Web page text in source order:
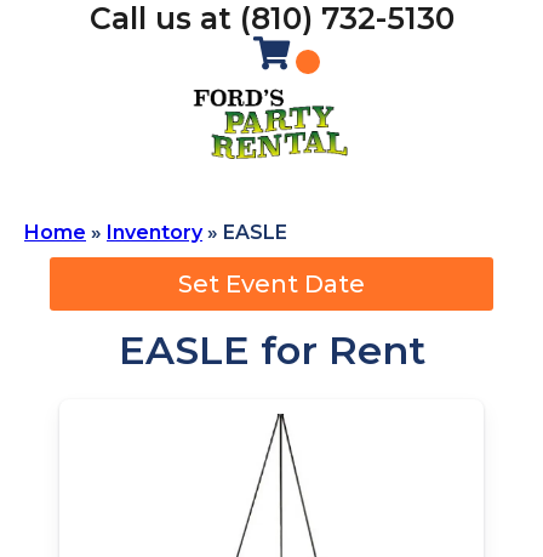
Call us at (810) 732-5130
Home » Inventory» EASLE
Set Event Date
EASLE for Rent